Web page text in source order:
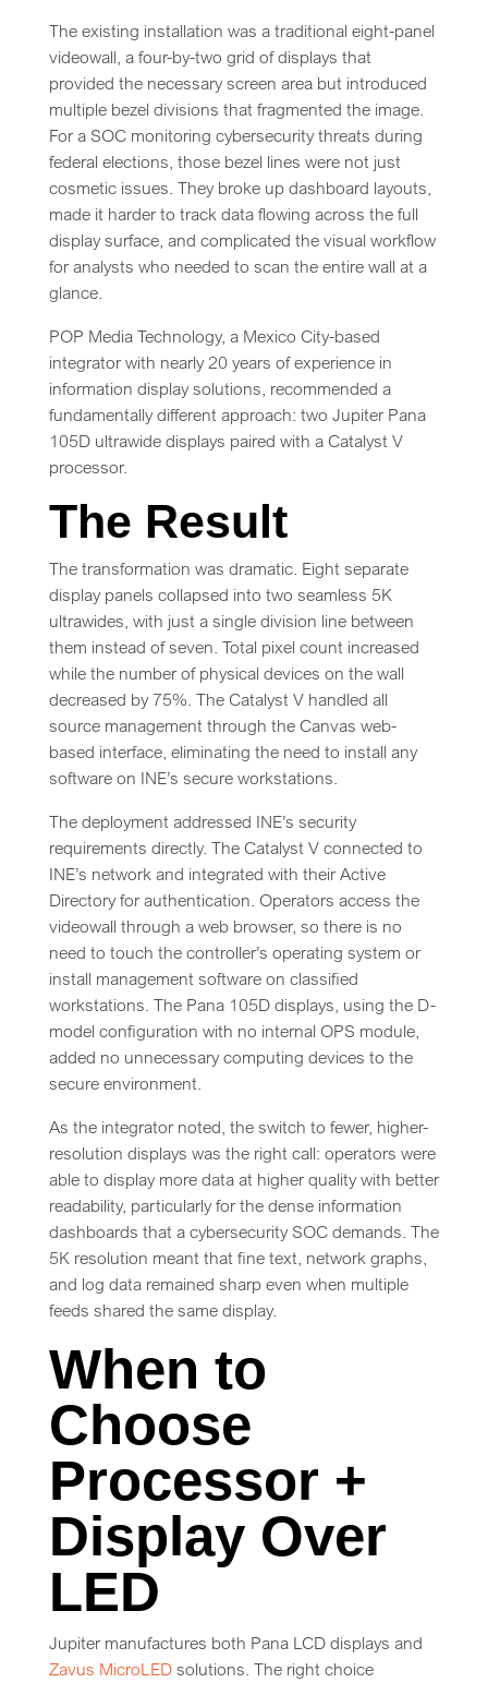
The existing installation was a traditional eight-panel
videowall, a four-by-two grid of displays that
provided the necessary screen area but introduced
multiple bezel divisions that fragmented the image.
For a SOC monitoring cybersecurity threats during
federal elections, those bezel lines were not just
cosmetic issues. They broke up dashboard layouts,
made it harder to track data flowing across the full
display surface, and complicated the visual workflow
for analysts who needed to scan the entire wall at a
glance.
POP Media Technology, a Mexico City-based
integrator with nearly 20 years of experience in
information display solutions, recommended a
fundamentally different approach: two Jupiter Pana
105D ultrawide displays paired with a Catalyst V
processor.
The Result
The transformation was dramatic. Eight separate
display panels collapsed into two seamless 5K
ultrawides, with just a single division line between
them instead of seven. Total pixel count increased
while the number of physical devices on the wall
decreased by 75%. The Catalyst V handled all
source management through the Canvas web-
based interface, eliminating the need to install any
software on INE’s secure workstations.
The deployment addressed INE’s security
requirements directly. The Catalyst V connected to
INE’s network and integrated with their Active
Directory for authentication. Operators access the
videowall through a web browser, so there is no
need to touch the controller’s operating system or
install management software on classified
workstations. The Pana 105D displays, using the D-
model configuration with no internal OPS module,
added no unnecessary computing devices to the
secure environment.
As the integrator noted, the switch to fewer, higher-
resolution displays was the right call: operators were
able to display more data at higher quality with better
readability, particularly for the dense information
dashboards that a cybersecurity SOC demands. The
5K resolution meant that fine text, network graphs,
and log data remained sharp even when multiple
feeds shared the same display.
When to
Choose
Processor +
Display Over
LED
Jupiter manufactures both Pana LCD displays and
Zavus MicroLEDsolutions. The right choice